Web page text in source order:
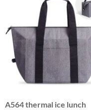
A564 thermal ice lunch